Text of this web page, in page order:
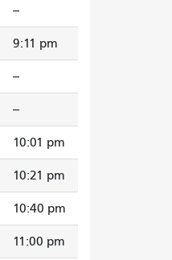
--
9:11 pm
--
--
10:01 pm
10:21 pm
10:40 pm
11:00 pm